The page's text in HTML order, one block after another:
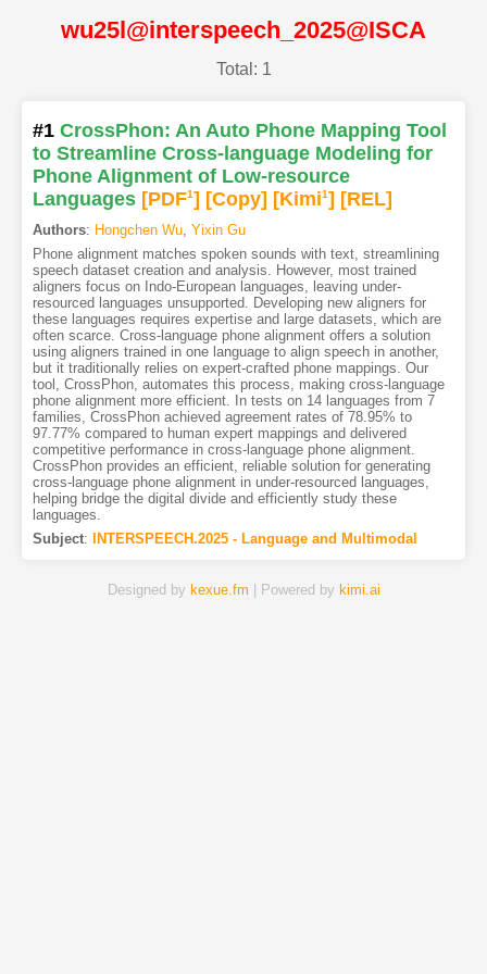
wu25l@interspeech_2025@ISCA
Total: 1
#1 CrossPhon: An Auto Phone Mapping Tool
to Streamline Cross-language Modeling for
Phone Alignment of Low-resource
Languages [PDF1] [Copy] [Kimi1] [REL]
Authors: Hongchen Wu, Yixin Gu
Phone alignment matches spoken sounds with text, streamlining
speech dataset creation and analysis. However, most trained
aligners focus on Indo-European languages, leaving under-
resourced languages unsupported. Developing new aligners for
these languages requires expertise and large datasets, which are
often scarce. Cross-language phone alignment offers a solution
using aligners trained in one language to align speech in another,
but it traditionally relies on expert-crafted phone mappings. Our
tool, CrossPhon, automates this process, making cross-language
phone alignment more efficient. In tests on 14 languages from 7
families, CrossPhon achieved agreement rates of 78.95% to
97.77% compared to human expert mappings and delivered
competitive performance in cross-language phone alignment.
CrossPhon provides an efficient, reliable solution for generating
cross-language phone alignment in under-resourced languages,
helping bridge the digital divide and efficiently study these
languages.
Subject: INTERSPEECH.2025 - Language and Multimodal
Designed by kexue.fm | Powered by kimi.ai